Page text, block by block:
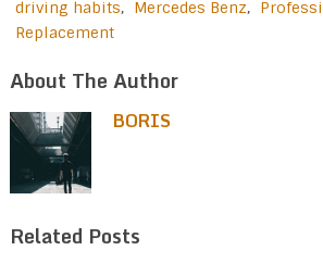
driving habits, Mercedes Benz,
Replacement
About The Author
BORIS
Related Posts